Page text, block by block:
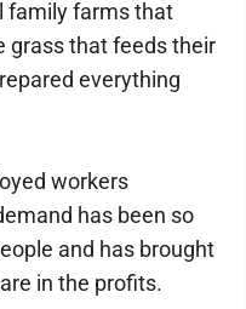
family farms that
grass that feeds their
everything
workers
has been so
and has brought
in the profits.